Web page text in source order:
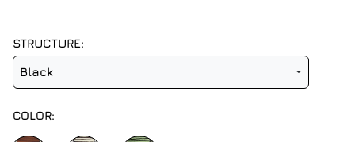
STRUCTURE:
Black
COLOR: